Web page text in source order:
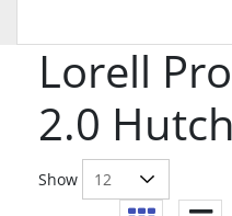
Lorell
2.0 Hutch
Show